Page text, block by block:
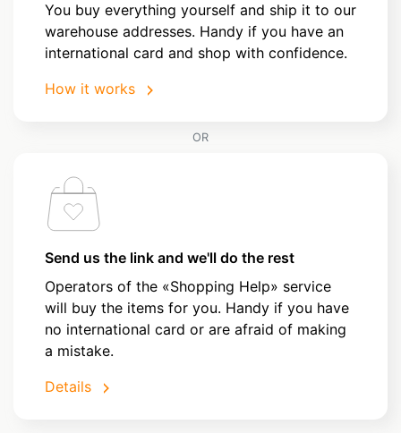
You buy everything yourself and ship it to our
warehouse addresses. Handy if you have an
international card and shop with confidence.
How it works
OR
Send us the link and we'll do the rest
Operators of the «Shopping Help» service
will buy the items for you. Handy if you have
no international card or are afraid of making
a mistake.
Details